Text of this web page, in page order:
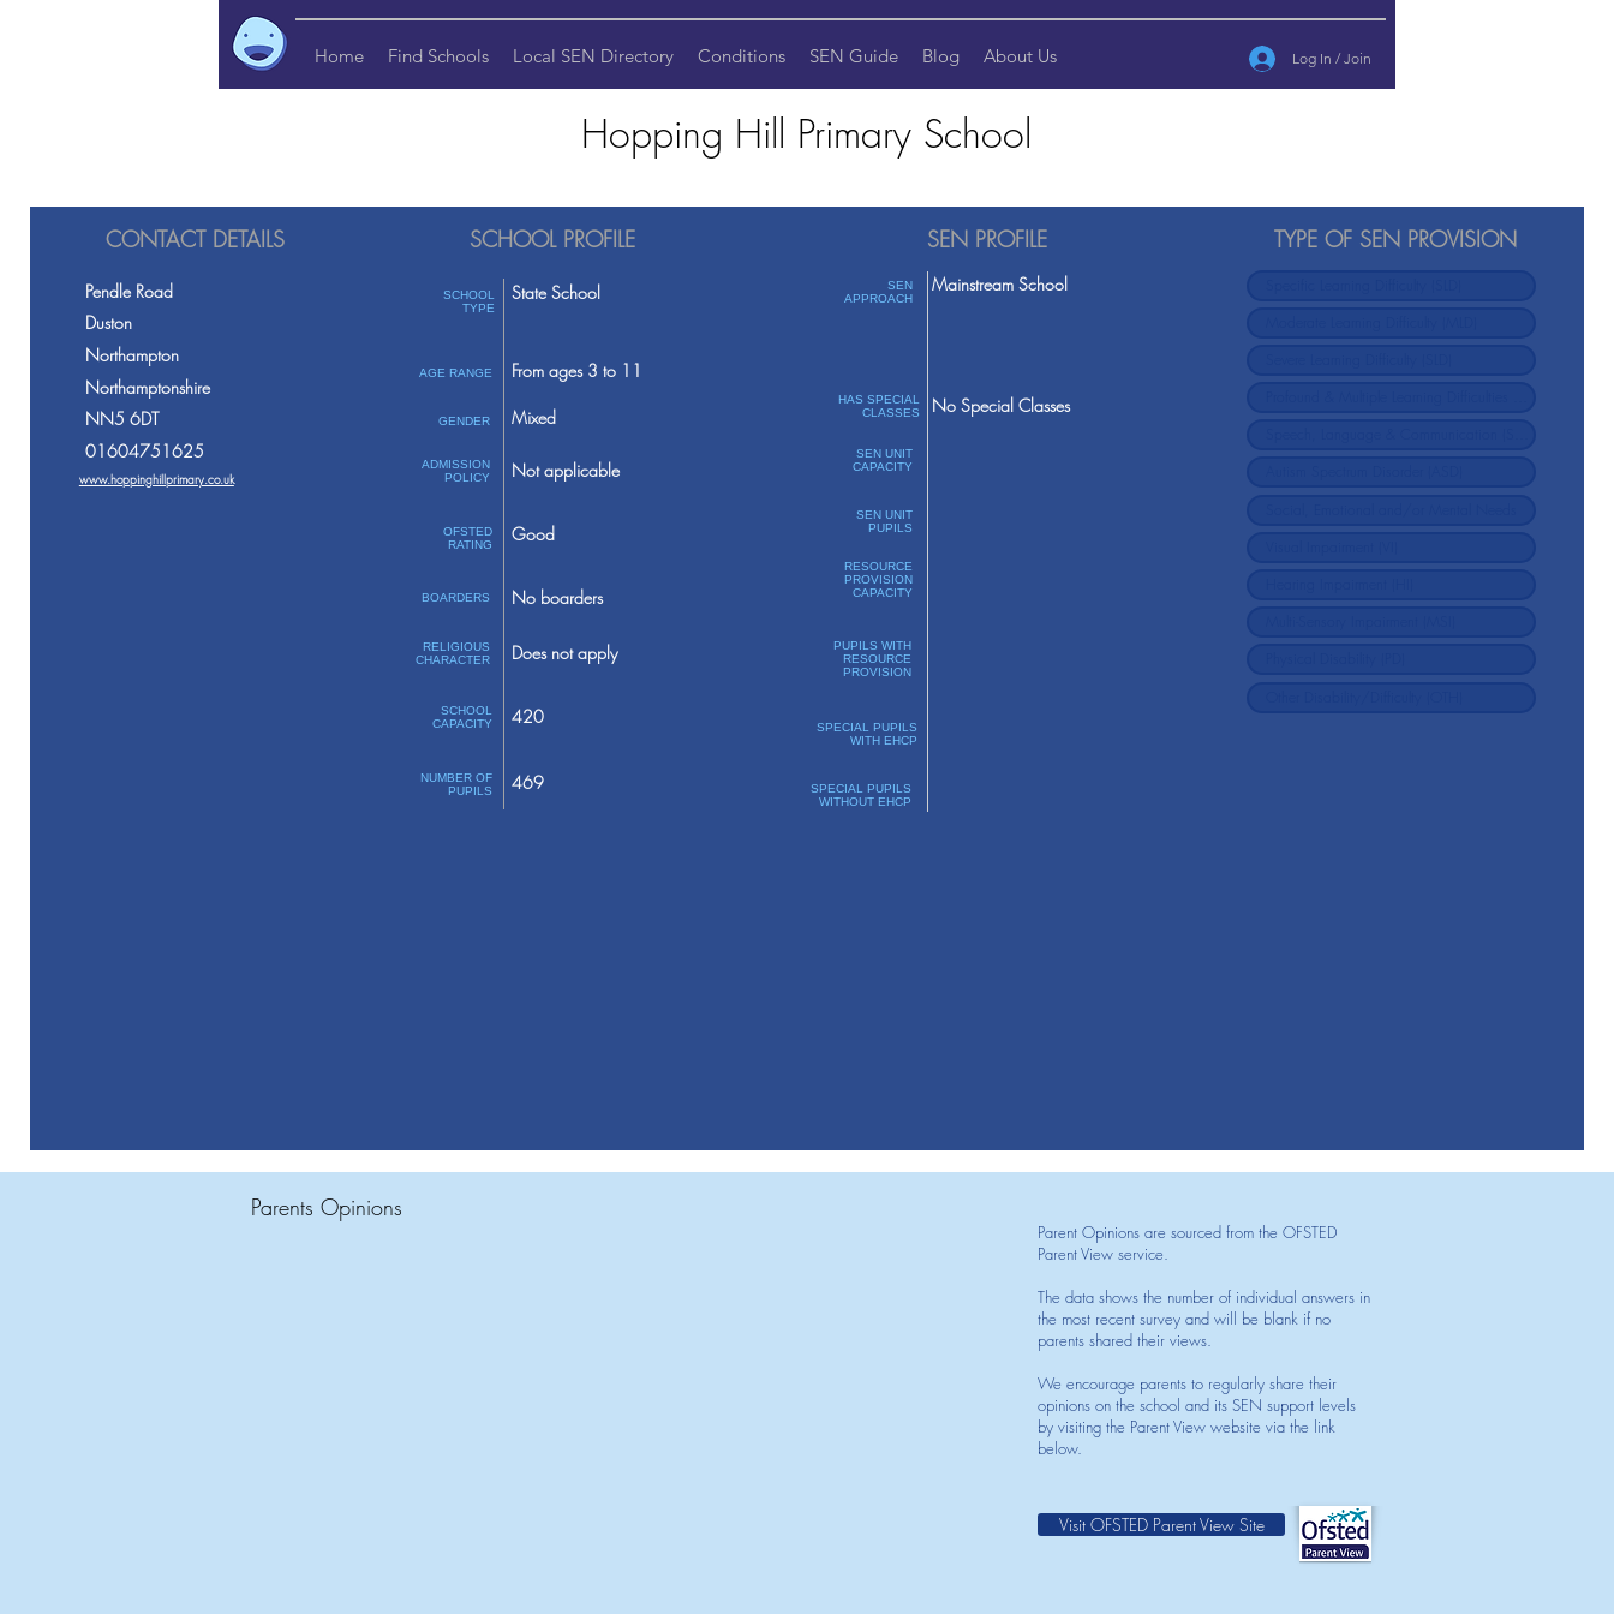
Home Find Schools Local SEN Directory Conditions SEN Guide Blog About Us Log In / Join
Hopping Hill Primary School
CONTACT DETAILS
Pendle Road
Duston
Northampton
Northamptonshire
NN5 6DT
01604751625
www.hoppinghillprimary.co.uk
SCHOOL PROFILE
SCHOOL
TYPE
AGE RANGE
GENDER
ADMISSION
POLICY
OFSTED
RATING
BOARDERS
RELIGIOUS
CHARACTER
SCHOOL
CAPACITY
NUMBER OF
PUPILS
State School
From ages 3 to 11
Mixed
Not applicable
Good
No boarders
Does not apply
420
469
SEN PROFILE
SEN
APPROACH
HAS SPECIAL
CLASSES
SEN UNIT
CAPACITY
SEN UNIT
PUPILS
RESOURCE
PROVISION
CAPACITY
PUPILS WITH
RESOURCE
PROVISION
SPECIAL PUPILS
WITH EHCP
SPECIAL PUPILS
WITHOUT EHCP
Mainstream School
No Special Classes
TYPE OF SEN PROVISION
Parents Opinions
Parent Opinions are sourced from the OFSTED
Parent View service.
The data shows the number of individual answers in
the most recent survey and will be blank if no
parents shared their views.
We encourage parents to regularly share their
opinions on the school and its SEN support levels
by visiting the Parent View website via the link
below.
Visit OFSTED Parent View Site